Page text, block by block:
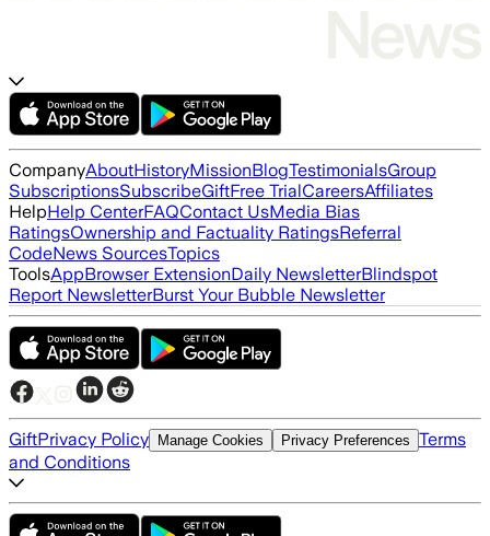
CompanyAboutHistoryMissionBlogTestimonialsGroup
SubscriptionsSubscribeGiftFree TrialCareersAffiliates
HelpHelp CenterFAQContact UsMedia Bias
RatingsOwnership and Factuality RatingsReferral
CodeNews SourcesTopics
ToolsAppBrowser ExtensionDaily NewsletterBlindspot
Report NewsletterBurst Your Bubble Newsletter
GiftPrivacy Policy Manage Cookies Privacy Preferences Terms
and Conditions